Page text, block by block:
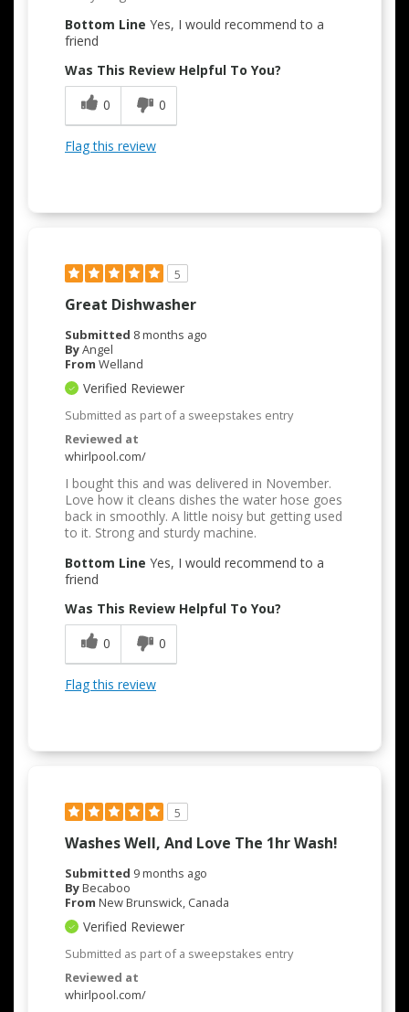
Bottom Line Yes, I would recommend to a
friend
Was This Review Helpful To You?
0
0
Flag this review
5
Great Dishwasher
Submitted 8 months ago
ByAngel
From Welland
Verified Reviewer
Submitted as part of a sweepstakes entry
Reviewed at
whirlpool.com/
I bought this and was delivered in November.
Love how it cleans dishes the water hose goes
back in smoothly. A little noisy but getting used
to it. Strong and sturdy machine.
Bottom Line Yes, I would recommend to a
friend
Was This Review Helpful To You?
0
0
Flag this review
5
Washes Well, And Love The 1hr Wash!
Submitted 9 months ago
ByBecaboo
From New Brunswick, Canada
Verified Reviewer
Submitted as part of a sweepstakes entry
Reviewed at
whirlpool.com/